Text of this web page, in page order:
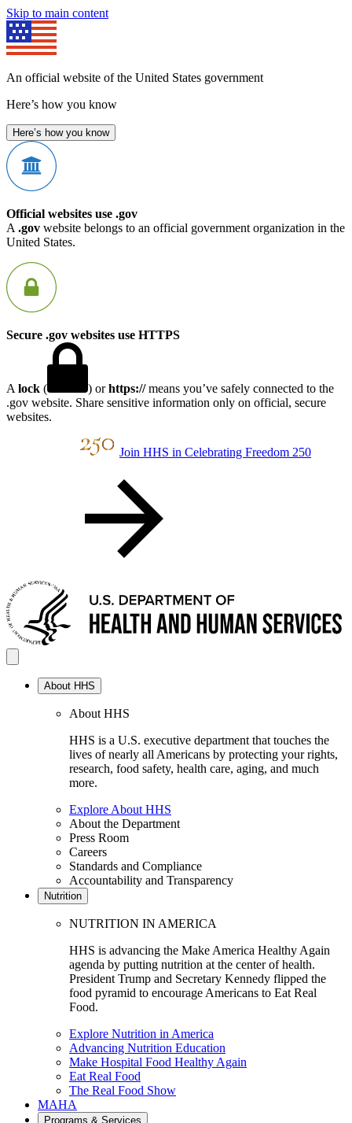
Skip to main content
An official website of the United States government
Here’s how you know
Here’s how you know
Official websites use .gov
A .gov website belongs to an official government organization in the
United States.
Secure .gov websites use HTTPS
A lock ( ) orhttps://means you’ve safely connected to the
.gov website. Share sensitive information only on official, secure
websites.
Join HHS in Celebrating Freedom 250
About HHS
About HHS
HHS is a U.S. executive department that touches the
lives of nearly all Americans by protecting your rights,
research, food safety, health care, aging, and much
more.
Explore About HHS
About the Department
Press Room
Careers
Standards and Compliance
Accountability and Transparency
Nutrition
NUTRITION IN AMERICA
HHS is advancing the Make America Healthy Again
agenda by putting nutrition at the center of health.
President Trump and Secretary Kennedy flipped the
food pyramid to encourage Americans to Eat Real
Food.
Explore Nutrition in America
Advancing Nutrition Education
Make Hospital Food Healthy Again
Eat Real Food
The Real Food Show
MAHA
Programs & Services